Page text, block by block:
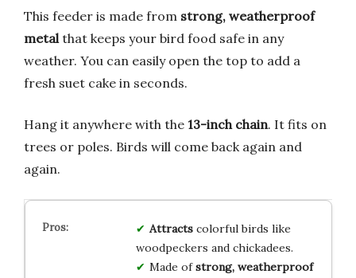
This feeder is made from strong, weatherproof
metalthat keeps your bird food safe in any
weather. You can easily open the top to add a
fresh suet cake in seconds.
Hang it anywhere with the 13-inch chain. It fits on
trees or poles. Birds will come back again and
again.
Attractscolorful birds like
woodpeckers and chickadees.
Made ofstrong, weatherproof